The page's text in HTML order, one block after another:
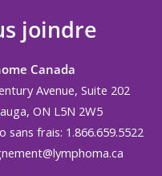
joindre
Canada
Avenue, Suite 202
ON L5N 2W5
sans frais: 1.866.659.5522